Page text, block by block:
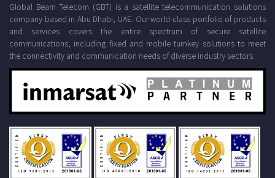
Global Beam Telecom (GBT) is a satellite telecommunication solutions
company based in Abu Dhabi, UAE. Our world-class portfolio of products
and services covers the entire spectrum of secure satellite
communications, including fixed and mobile turnkey solutions to meet
the connectivity and communication needs of diverse industry sectors.